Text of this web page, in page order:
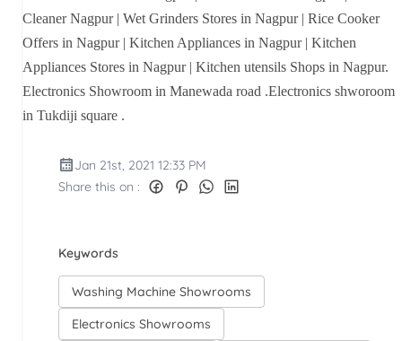
Cleaner Nagpur | Wet Grinders Stores in Nagpur | Rice Cooker
Offers in Nagpur | Kitchen Appliances in Nagpur | Kitchen
Appliances Stores in Nagpur | Kitchen utensils Shops in Nagpur.
Electronics Showroom in Manewada road .Electronics shworoom
in Tukdiji square .
Jan 21st, 2021 12:33 PM
Share this on :
Keywords
Washing Machine Showrooms
Electronics Showrooms